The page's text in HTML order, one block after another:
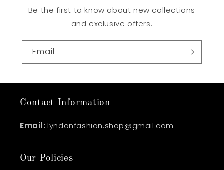
Be the first to know about new collections
and exclusive offers.
Email
Contact Information
Email:lyndonfashion.shop@gmail.com
Our Policies